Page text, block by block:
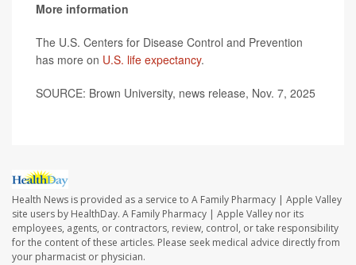
More information
The U.S. Centers for Disease Control and Prevention
has more on U.S. life expectancy.
SOURCE: Brown University, news release, Nov. 7, 2025
Health News is provided as a service to A Family Pharmacy | Apple Valley
site users by HealthDay. A Family Pharmacy | Apple Valley nor its
employees, agents, or contractors, review, control, or take responsibility
for the content of these articles. Please seek medical advice directly from
your pharmacist or physician.